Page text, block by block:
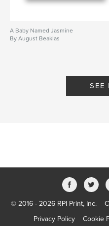
A Baby Named Jasmine
By August Beaklas
SEE
© 2016 - 2026 RPI Print, Inc.
Privacy Policy
Cookie